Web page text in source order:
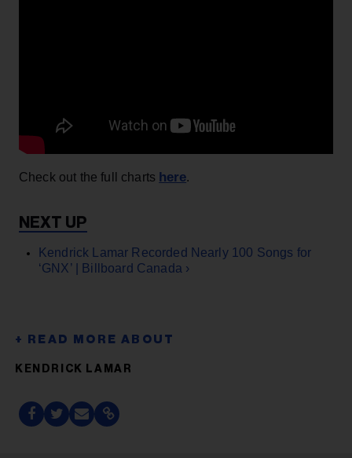
Check out the full charts here.
Kendrick Lamar Recorded Nearly 100 Songs for
‘GNX’ | Billboard Canada ›
KENDRICK LAMAR